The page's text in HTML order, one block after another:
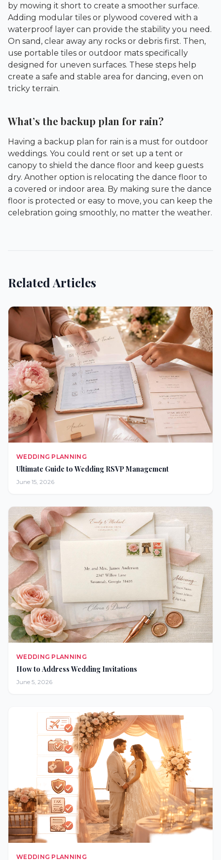
by mowing it short to create a smoother surface.
Adding modular tiles or plywood covered with a
waterproof layer can provide the stability you need.
On sand, clear away any rocks or debris first. Then,
use portable tiles or outdoor mats specifically
designed for uneven surfaces. These steps help
create a safe and stable area for dancing, even on
tricky terrain.
What’s the backup plan for rain?
Having a backup plan for rain is a must for outdoor
weddings. You could rent or set up a tent or
canopy to shield the dance floor and keep guests
dry. Another option is relocating the dance floor to
a covered or indoor area. By making sure the dance
floor is protected or easy to move, you can keep the
celebration going smoothly, no matter the weather.
Related Articles
WEDDING PLANNING
Ultimate Guide to Wedding RSVP Management
June 15, 2026
WEDDING PLANNING
How to Address Wedding Invitations
June 5, 2026
WEDDING PLANNING